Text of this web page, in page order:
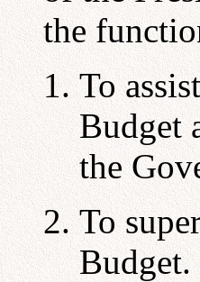
the
To
Budget
the
To
Budget.